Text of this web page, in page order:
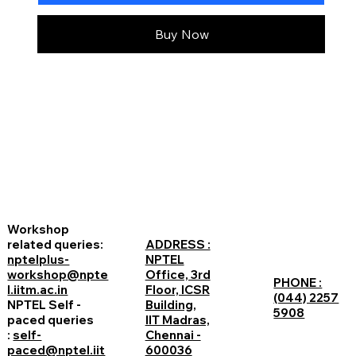
Buy Now
Workshop
related queries:
nptelplus-
workshop@npte
l.iitm.ac.in
NPTEL Self -
paced queries
: self-
paced@nptel.iit
ADDRESS :
NPTEL
Office, 3rd
Floor, ICSR
Building,
IIT Madras,
Chennai -
600036
PHONE :
(044) 2257
5908